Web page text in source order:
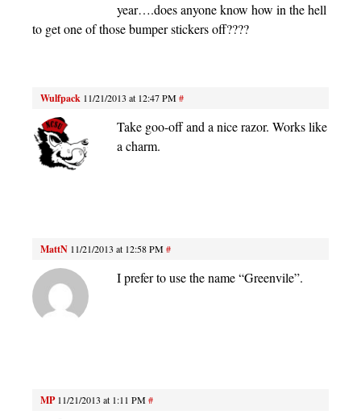
year….does anyone know how in the hell
to get one of those bumper stickers off????
Wulfpack 11/21/2013 at 12:47 PM#
Take goo-off and a nice razor. Works like
a charm.
MattN 11/21/2013 at 12:58 PM#
I prefer to use the name “Greenvile”.
MP 11/21/2013 at 1:11 PM#